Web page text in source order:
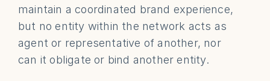
maintain a coordinated brand experience,
but no entity within the network acts as
agent or representative of another, nor
can it obligate or bind another entity.